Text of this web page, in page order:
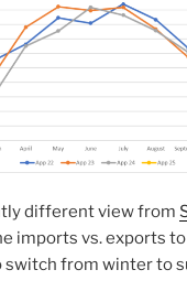
different view from
imports vs. exports
switch from winter to